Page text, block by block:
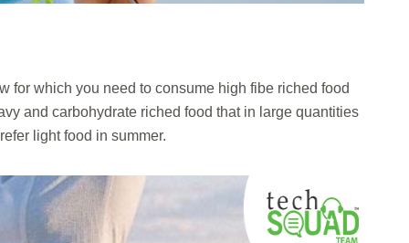
for which you need to consume high fibe riched food
and carbohydrate riched food that in large quantities
light food in summer.